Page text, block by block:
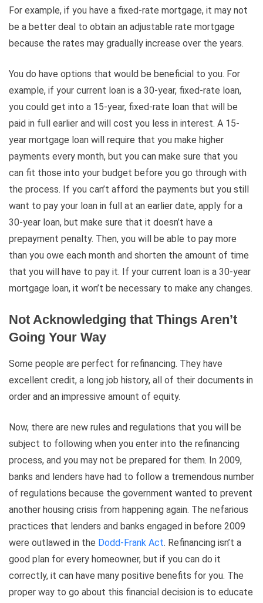
For example, if you have a fixed-rate mortgage, it may not
be a better deal to obtain an adjustable rate mortgage
because the rates may gradually increase over the years.
You do have options that would be beneficial to you. For
example, if your current loan is a 30-year, fixed-rate loan,
you could get into a 15-year, fixed-rate loan that will be
paid in full earlier and will cost you less in interest. A 15-
year mortgage loan will require that you make higher
payments every month, but you can make sure that you
can fit those into your budget before you go through with
the process. If you can’t afford the payments but you still
want to pay your loan in full at an earlier date, apply for a
30-year loan, but make sure that it doesn’t have a
prepayment penalty. Then, you will be able to pay more
than you owe each month and shorten the amount of time
that you will have to pay it. If your current loan is a 30-year
mortgage loan, it won’t be necessary to make any changes.
Not Acknowledging that Things Aren’t
Going Your Way
Some people are perfect for refinancing. They have
excellent credit, a long job history, all of their documents in
order and an impressive amount of equity.
Now, there are new rules and regulations that you will be
subject to following when you enter into the refinancing
process, and you may not be prepared for them. In 2009,
banks and lenders have had to follow a tremendous number
of regulations because the government wanted to prevent
another housing crisis from happening again. The nefarious
practices that lenders and banks engaged in before 2009
were outlawed in the Dodd-Frank Act. Refinancing isn’t a
good plan for every homeowner, but if you can do it
correctly, it can have many positive benefits for you. The
proper way to go about this financial decision is to educate